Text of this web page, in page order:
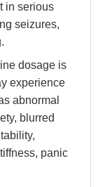
in serious
seizures,
dosage is
experience
abnormal
blurred
panic